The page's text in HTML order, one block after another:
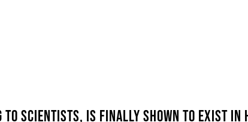
TO SCIENTISTS, IS FINALLY SHOWN TO EXIST IN